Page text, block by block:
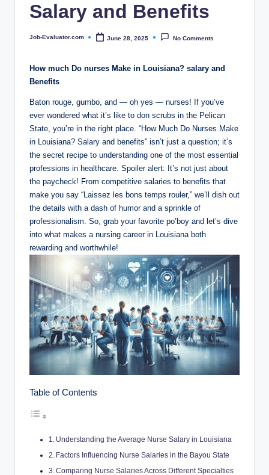
Salary and Benefits
Posted
Job-Evaluator.com June 28, 2025 No Comments
How much Do nurses Make in Louisiana? salary and
Benefits
Baton rouge, gumbo, and — oh yes — nurses! If you’ve
ever wondered what it’s like to don scrubs in the Pelican
State, you’re in the right place. “How Much Do Nurses Make
in Louisiana? Salary and benefits” isn’t just a question; it’s
the secret recipe to understanding one of the most essential
professions in healthcare. Spoiler alert: It’s not just about
the paycheck! From competitive salaries to benefits that
make you say “Laissez les bons temps rouler,” we’ll dish out
the details with a dash of humor and a sprinkle of
professionalism. So, grab your favorite po’boy and let’s dive
into what makes a nursing career in Louisiana both
rewarding and worthwhile!
Table of Contents
Understanding the Average Nurse Salary in Louisiana
Factors Influencing Nurse Salaries in the Bayou State
Comparing Nurse Salaries Across Different Specialties